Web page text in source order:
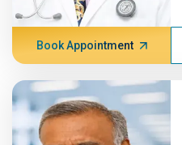
Book Appointment